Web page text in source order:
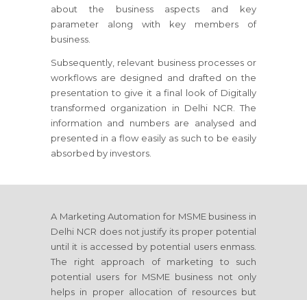
about the business aspects and key
parameter along with key members of
business.
Subsequently, relevant business processes or
workflows are designed and drafted on the
presentation to give it a final look of Digitally
transformed organization in Delhi NCR. The
information and numbers are analysed and
presented in a flow easily as such to be easily
absorbed by investors.
A Marketing Automation for MSME business in
Delhi NCR does not justify its proper potential
until it is accessed by potential users enmass.
The right approach of marketing to such
potential users for MSME business not only
helps in proper allocation of resources but